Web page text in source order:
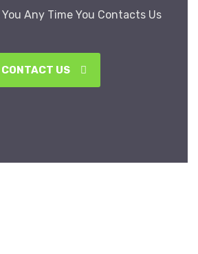
Any Time You Contacts Us
CONTACT US